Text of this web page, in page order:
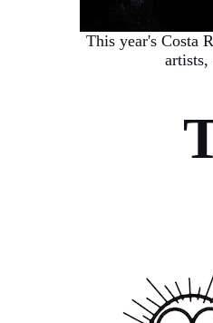
This year's Costa